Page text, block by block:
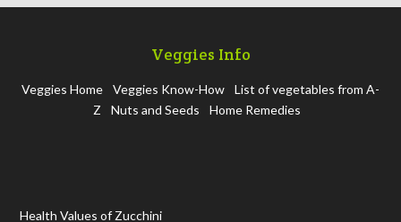
Veggies Info
Veggies Home Veggies Know-How
List of vegetables from A-
Z
Nuts and Seeds Home Remedies
Health Values of Zucchini